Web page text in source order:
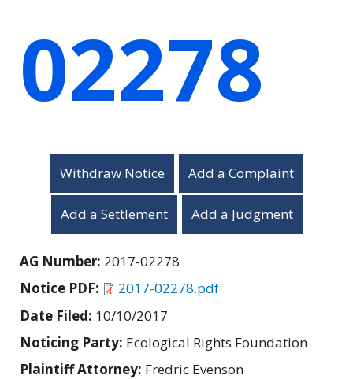
02278
Withdraw Notice Add a Complaint
Add a Settlement Add a Judgment
AG Number: 2017-02278
Notice PDF:
2017-02278.pdf
Date Filed: 10/10/2017
Noticing Party: Ecological Rights Foundation
Plaintiff Attorney: Fredric Evenson